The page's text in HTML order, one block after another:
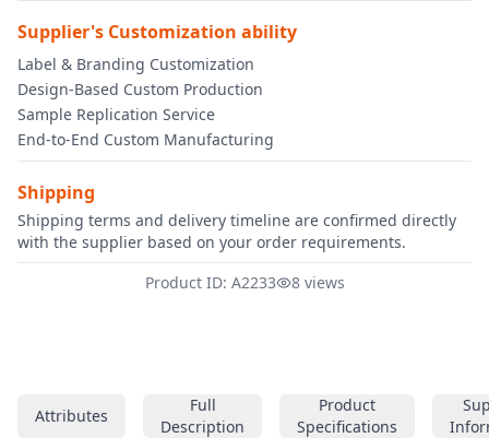
Attributes
Full
Description
Product
Specifications
Supplier's Customization ability
Label & Branding Customization
Design-Based Custom Production
Sample Replication Service
End-to-End Custom Manufacturing
Shipping
Shipping terms and delivery timeline are confirmed directly
with the supplier based on your order requirements.
Product ID: A2233
8 views